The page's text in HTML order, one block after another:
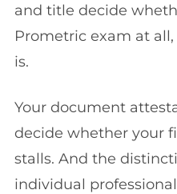
and title decide
Prometric exam at
is.
Your document
decide whether your
stalls. And the
individual